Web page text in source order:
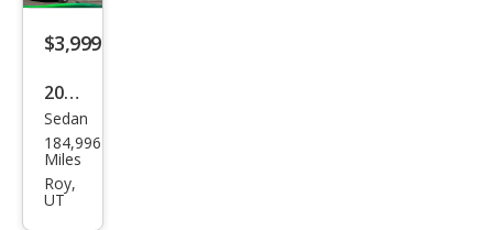
ring
$3,999
2014
Ford
Fusi
on S
Sedan
184,996
Miles
Roy,
UT